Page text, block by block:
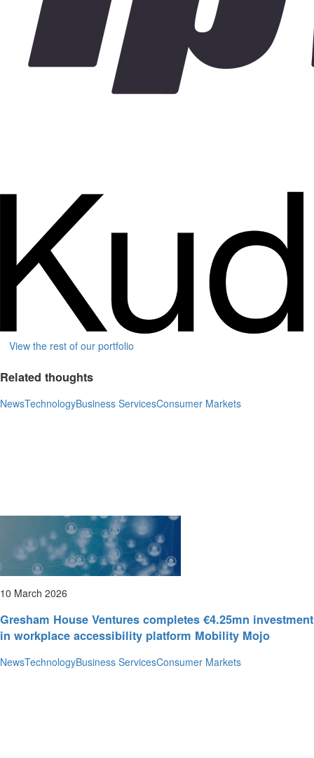
View the rest of our portfolio
Related thoughts
NewsTechnologyBusiness ServicesConsumer Markets
10 March 2026
Gresham House Ventures completes €4.25mn investment
in workplace accessibility platform Mobility Mojo
NewsTechnologyBusiness ServicesConsumer Markets